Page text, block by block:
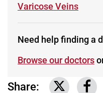
Learn more about
Varicose Veins
Need help finding a
Browse our doctors
Share: Link to